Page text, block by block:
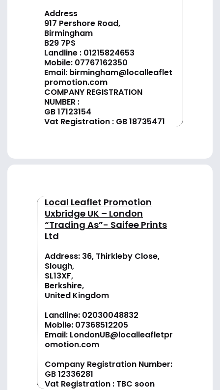
Address
917 Pershore Road,
Birmingham
B29 7PS
Landline : 01215824653
Mobile: 07767162350
Email: birmingham@localleaflet
promotion.com
COMPANY REGISTRATION
NUMBER :
GB 17123154
Vat Registration : GB 18735471
Local Leaflet Promotion
Uxbridge UK – London
“Trading As”- Saifee Prints
Ltd
Address: 36, Thirkleby Close,
Slough,
SL13XF,
Berkshire,
United Kingdom
Landline: 02030048832
Mobile: 07368512205
Email: LondonUB@localleafletpr
omotion.com
Company Registration Number:
GB 12336281
Vat Registration : TBC soon